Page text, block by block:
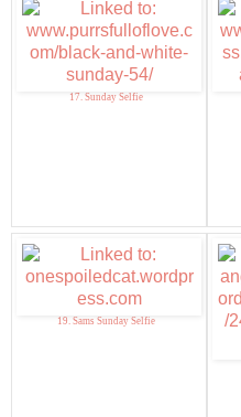
17. Sunday Selfie
19. Sams Sunday Selfie